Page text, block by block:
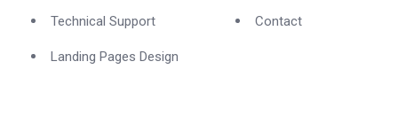
Technical Support
Landing Pages Design
Contact